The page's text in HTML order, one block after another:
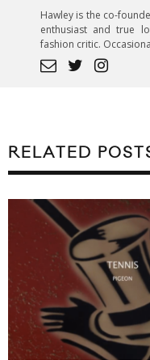
Hawley is the co-
enthusiast and true
fashion critic.
RELATED